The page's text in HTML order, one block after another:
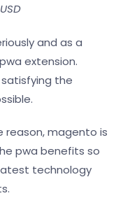
and as a
extension.
the
reason, magento is
pwa benefits so
technology